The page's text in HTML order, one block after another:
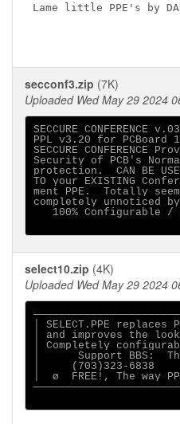
Lame little
secconf3.zip (7K)
Uploaded Wed May 29 2024
SECCURE CONFERENCE
PPL v3.20 for PCBoard
SECCURE CONFERENCE
Security of PCB's
protection.  CAN BE
TO your EXISTING
ment PPE.  Totally
completely unnoticed
100% Configurable /
select10.zip (4K)
Uploaded Wed May 29 2024
│ SELECT.PPE replaces
│ and improves the look
│ Completely
│      Support BBS:
│     (703)323-6838
│  ø  FREE!, The way